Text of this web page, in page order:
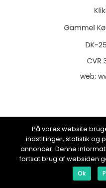
web:
På vores website
indstillinger, statistik og
annoncer. Denne
fortsat brug af websiden
Ok